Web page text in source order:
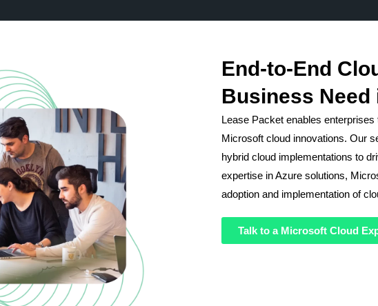
End-to-End
Business Need
Lease Packet enables
Microsoft cloud innovations. Our
hybrid cloud implementations to
expertise in Azure solutions,
adoption and implementation of
Talk to a Microsoft Cloud